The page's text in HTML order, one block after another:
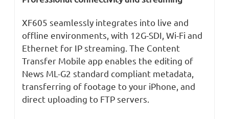
XF605 seamlessly integrates into live and
offline environments, with 12G-SDI, Wi-Fi and
Ethernet for IP streaming. The Content
Transfer Mobile app enables the editing of
News ML-G2 standard compliant metadata,
transferring of footage to your iPhone, and
direct uploading to FTP servers.